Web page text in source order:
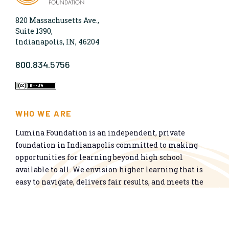
820 Massachusetts Ave.,
Suite 1390,
Indianapolis, IN, 46204
800.834.5756
WHO WE ARE
Lumina Foundation is an independent, private
foundation in Indianapolis committed to making
opportunities for learning beyond high school
available to all. We envision higher learning that is
easy to navigate, delivers fair results, and meets the